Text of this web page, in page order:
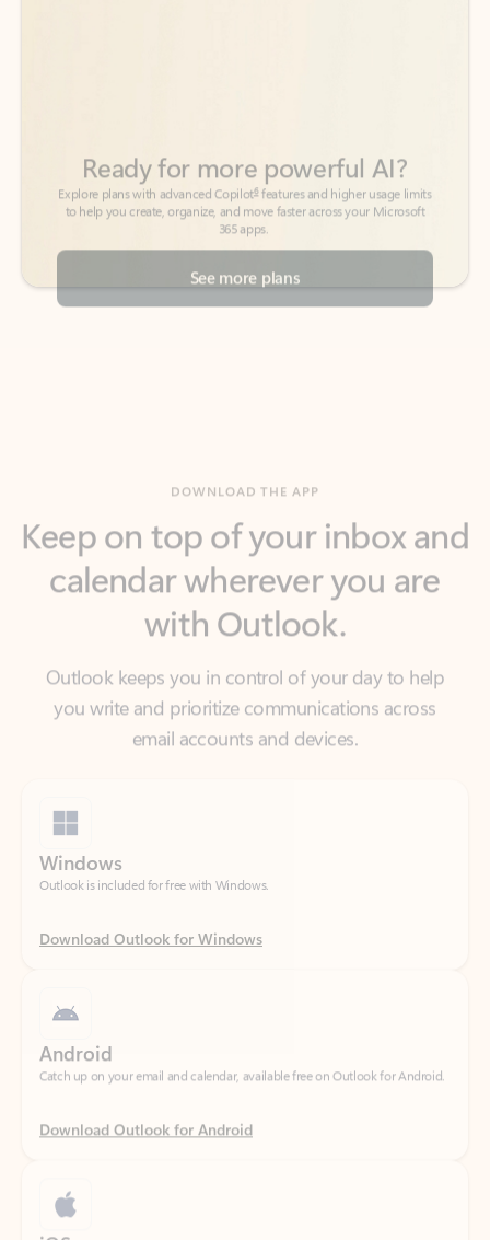
See more plans
calendar wherever you are
with Outlook.
Outlook keeps you in control of your day to help
you write and prioritize communications across
email accounts and devices.
Outlook is included for free with Windows.
Download Outlook for Windows
Catch up on your email and calendar, available free on Outlook for Android.
Download Outlook for Android
Catch up on your email and calendar, available free on Outlook for iOS.